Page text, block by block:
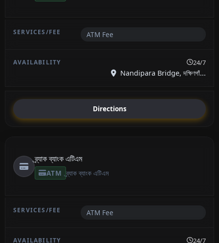
ATM Fee
24/7
Nandipara Bridge, দক্ষিণগাঁ...
Directions
ব্র্যাক ব্যাংক এটিএম
ATM ব্র্যাক ব্যাংক এটিএম
ATM Fee
24/7